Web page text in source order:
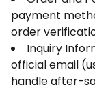
payment
order
Inquiry
official email
handle after-